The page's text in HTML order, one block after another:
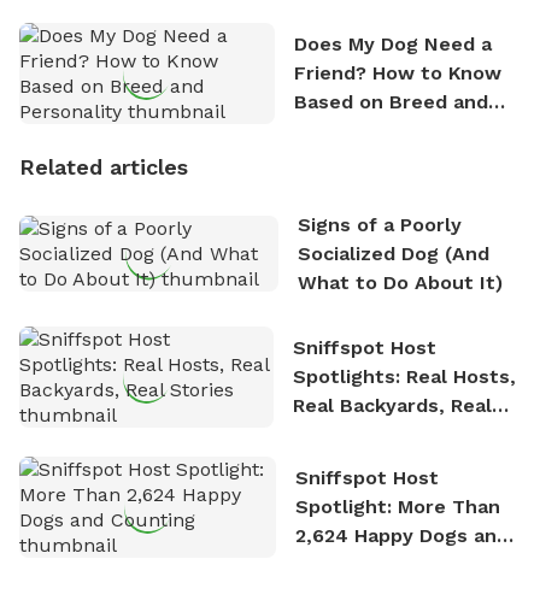
Does My Dog Need a
Friend? How to Know
Based on Breed and
Related articles
Signs of a Poorly
Socialized Dog (And
What to Do About It)
Sniffspot Host
Spotlights: Real Hosts,
Real Backyards, Real
Sniffspot Host
Spotlight: More Than
2,624 Happy Dogs and